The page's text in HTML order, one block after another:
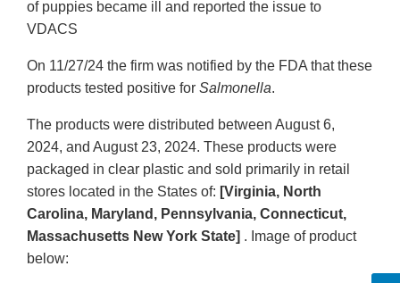
of puppies became ill and reported the issue to
VDACS
On 11/27/24 the firm was notified by the FDA that these
products tested positive for Salmonella.
The products were distributed between August 6,
2024, and August 23, 2024. These products were
packaged in clear plastic and sold primarily in retail
stores located in the States of: [Virginia, North
Carolina, Maryland, Pennsylvania, Connecticut,
Massachusetts New York State] . Image of product
below: